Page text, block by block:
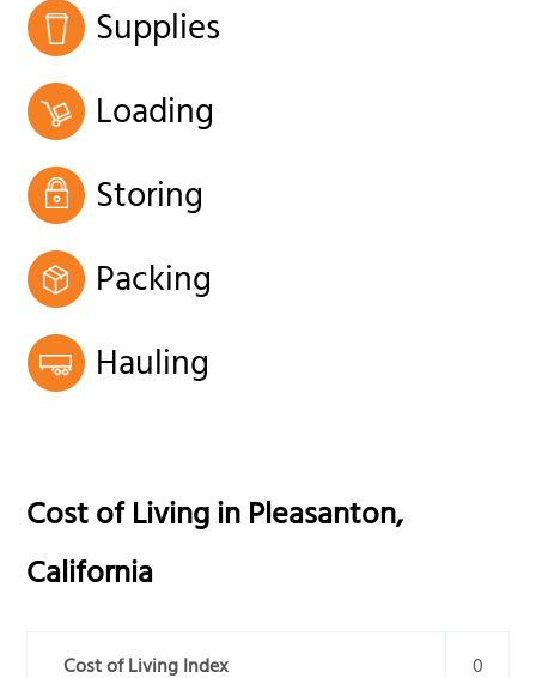
Supplies
Loading
Storing
Packing
Hauling
Cost of Living inPleasanton,
California
Cost of Living Index 0